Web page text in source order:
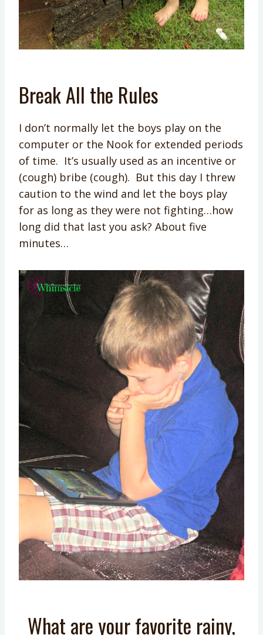
Break All the Rules
I don’t normally let the boys play on the
computer or the Nook for extended periods
of time. It’s usually used as an incentive or
(cough) bribe (cough). But this day I threw
caution to the wind and let the boys play
for as long as they were not fighting…how
long did that last you ask? About five
minutes…
What are your favorite rainy,